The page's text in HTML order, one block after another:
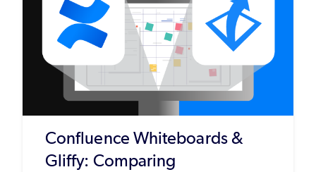
Confluence Whiteboards &
Gliffy: Comparing